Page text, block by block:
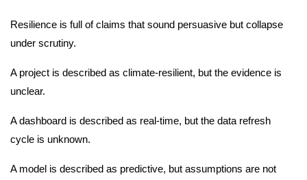
Resilience is full of claims that sound persuasive but collapse
under scrutiny.
A project is described as climate-resilient, but the evidence is
unclear.
A dashboard is described as real-time, but the data refresh
cycle is unknown.
A model is described as predictive, but assumptions are not